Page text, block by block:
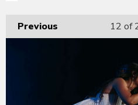
Previous 12 of